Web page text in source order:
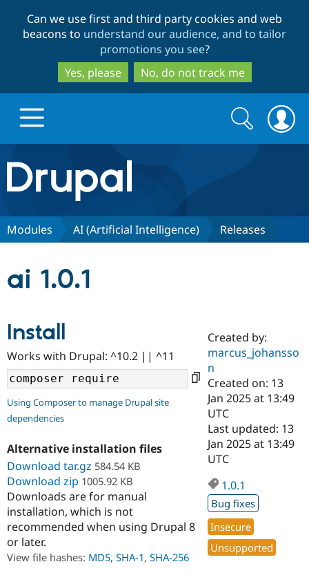
to
main
content
to
search
Can we use first and third party cookies and web
beacons to understand our audience, and to tailor
promotions you see?
Yes, please
No, do not track me
Drupal.org home
Discover Drupal
Drupal AI
Case
Drupal for
Government
Drupal for
Education
Drupal for
Getting
Local
Guide
Developer
Drupal
Guide
Find a
Certified
Become a
Certified
Provider
Find a
Partner
Community
About the
Community
How to
DrupalCon
Events
Support Drupal
The Drupal
Association
Donate
Become a
Get Started
Try Drupal CMS
Try Hosting
Search
form
Search
Modules AI (Artificial Intelligence) Releases
ai 1.0.1
Install
Works with Drupal: ^10.2 || ^11
Using Composer to manage Drupal site
dependencies
Alternative installation files
Download tar.gz 584.54 KB
Download zip 1005.92 KB
Downloads are for manual
installation, which is not
recommended when using Drupal 8
or later.
View file hashes: MD5, SHA-1, SHA-256
Created by:
marcus_johansso
n
Created on: 13
Jan 2025 at 13:49
UTC
Last updated: 13
Jan 2025 at 13:49
UTC
1.0.1
Bug fixes
Insecure
Unsupported